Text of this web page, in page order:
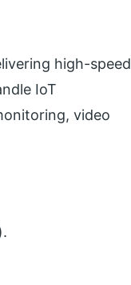
high-speed
IoT
video